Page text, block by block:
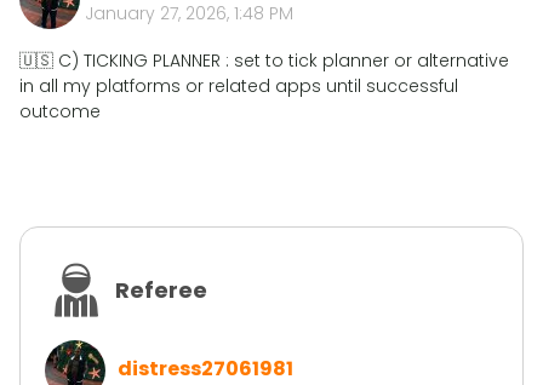
January 27, 2026, 1:48 PM
🇺🇸 C) TICKING PLANNER : set to tick planner or alternative
in all my platforms or related apps until successful
outcome
Referee
distress27061981